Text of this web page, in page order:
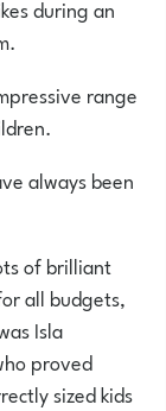
during an
range
always been
of brilliant
all budgets,
Isla
proved
sized kids